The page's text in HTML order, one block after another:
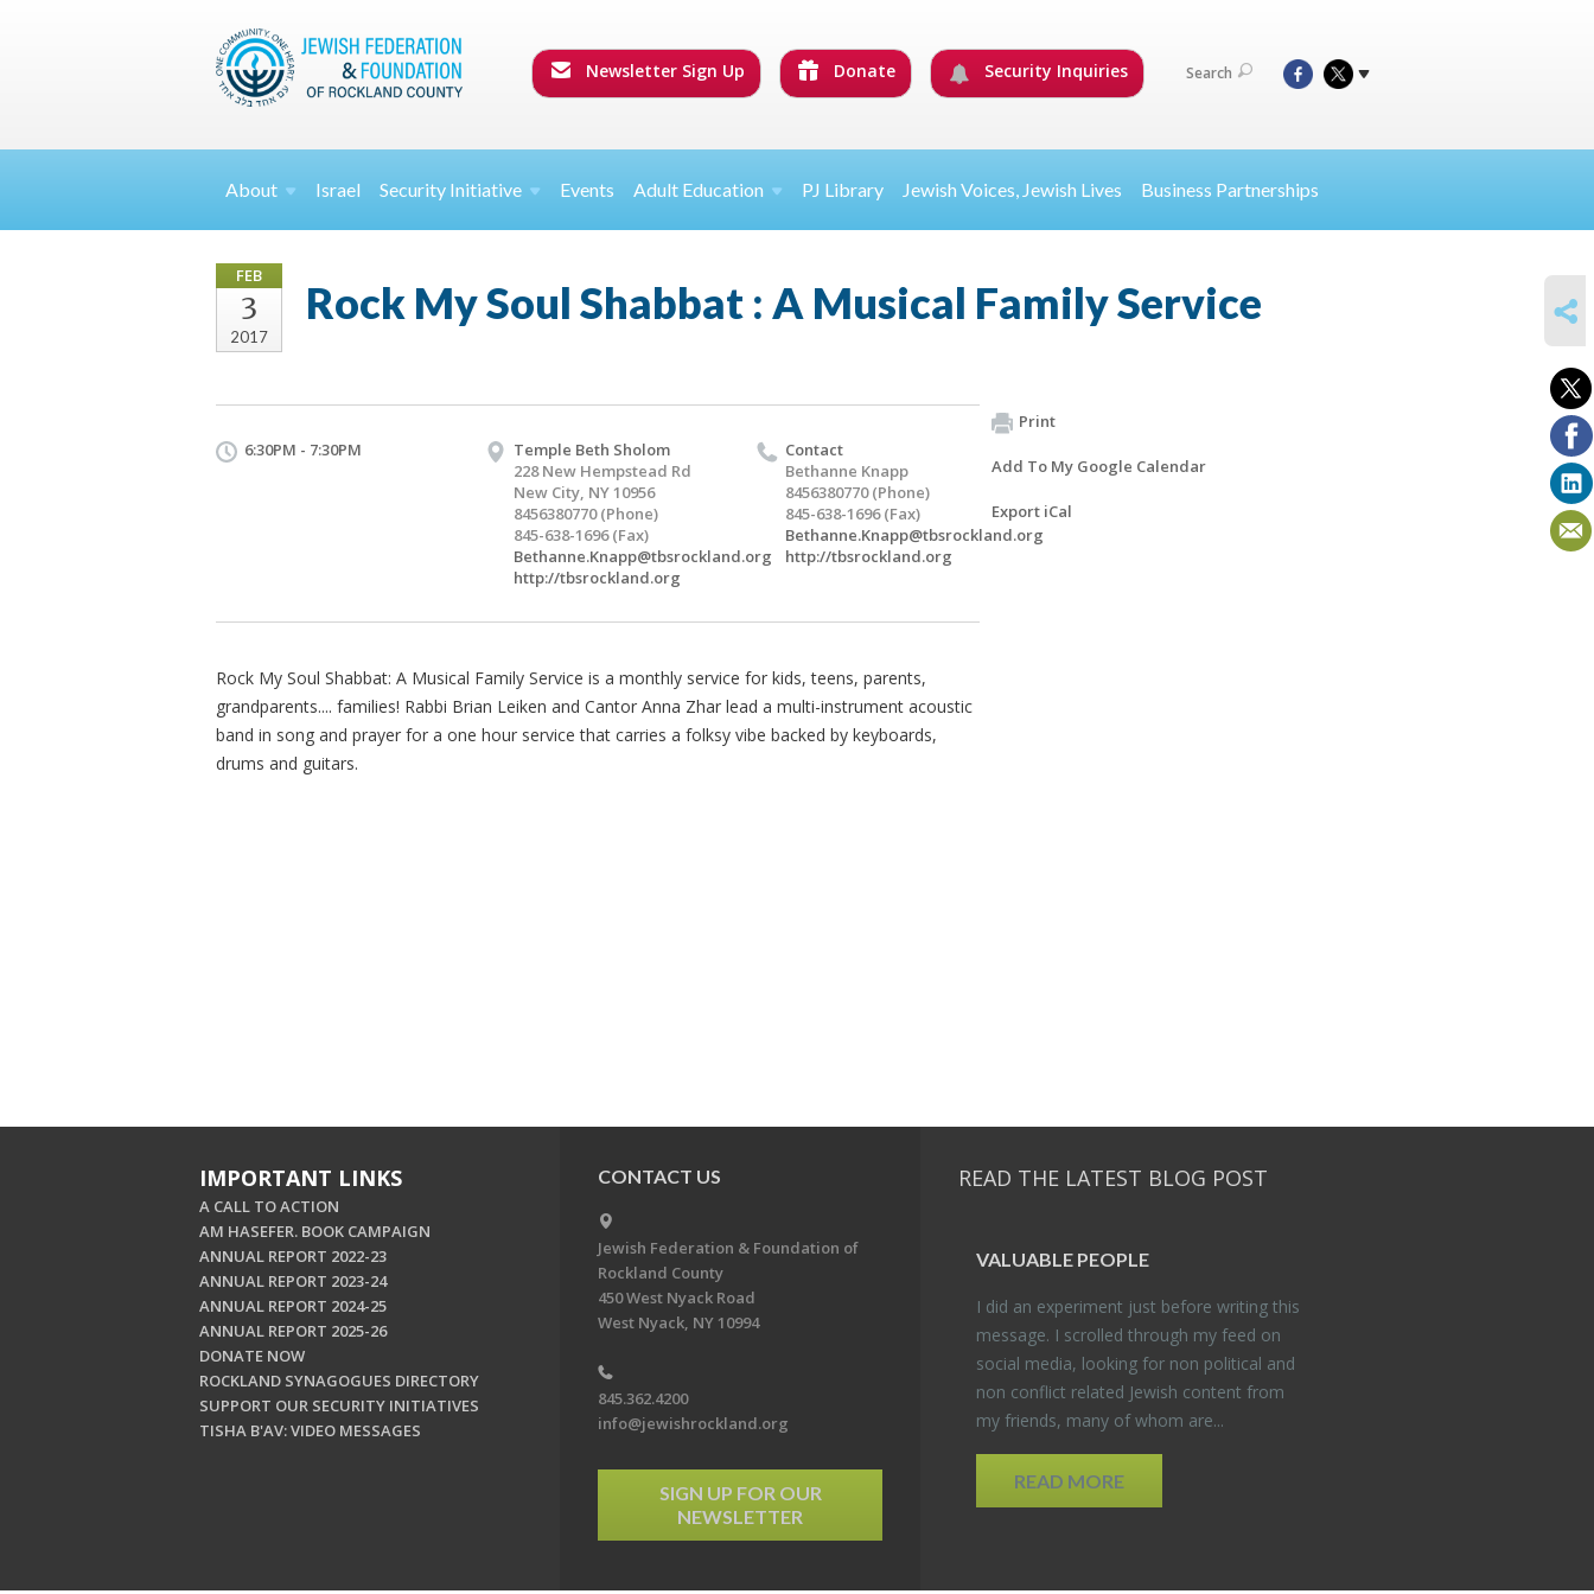
Newsletter Sign Up Donate Security Inquiries Search
About Israel Security Initiative Events Adult Education PJ Library Jewish Voices, Jewish Lives Business Partnerships
FEB
3
2017
Rock My Soul Shabbat : A Musical Family Service
6:30PM - 7:30PM
Temple Beth Sholom
228 New Hempstead Rd
New City, NY 10956
8456380770 (Phone)
845-638-1696 (Fax)
Bethanne.Knapp@tbsrockland.org
http://tbsrockland.org
Contact
Bethanne Knapp
8456380770 (Phone)
845-638-1696 (Fax)
Bethanne.Knapp@tbsrockland.org
http://tbsrockland.org
Rock My Soul Shabbat: A Musical Family Service is a monthly service for kids, teens, parents,
grandparents.... families! Rabbi Brian Leiken and Cantor Anna Zhar lead a multi-instrument acoustic
band in song and prayer for a one hour service that carries a folksy vibe backed by keyboards,
drums and guitars.
Print
Add To My Google Calendar
Export iCal
IMPORTANT LINKS
A CALL TO ACTION
AM HASEFER. BOOK CAMPAIGN
ANNUAL REPORT 2022-23
ANNUAL REPORT 2023-24
ANNUAL REPORT 2024-25
ANNUAL REPORT 2025-26
DONATE NOW
ROCKLAND SYNAGOGUES DIRECTORY
SUPPORT OUR SECURITY INITIATIVES
TISHA B'AV: VIDEO MESSAGES
CONTACT US
Jewish Federation & Foundation of
Rockland County
450 West Nyack Road
West Nyack, NY 10994
845.362.4200
info@jewishrockland.org
SIGN UP FOR OUR
NEWSLETTER
READ THE LATEST BLOG POST
VALU­ABLE PEO­PLE
I did an ex­per­i­ment just be­fore writ­ing this
mes­sage. I scrolled through my feed on
so­cial media, look­ing for non po­lit­i­cal and
non con­flict re­lated Jew­ish con­tent from
my friends, many of whom are...
READ MORE